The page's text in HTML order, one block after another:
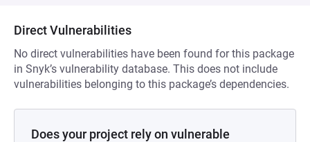
Direct Vulnerabilities
No direct vulnerabilities have been found for this package
in Snyk’s vulnerability database. This does not include
vulnerabilities belonging to this package’s dependencies.
Does your project rely on vulnerable